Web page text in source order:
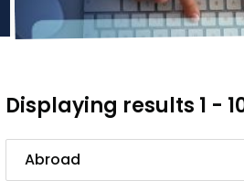
Displaying results 1 -
Search